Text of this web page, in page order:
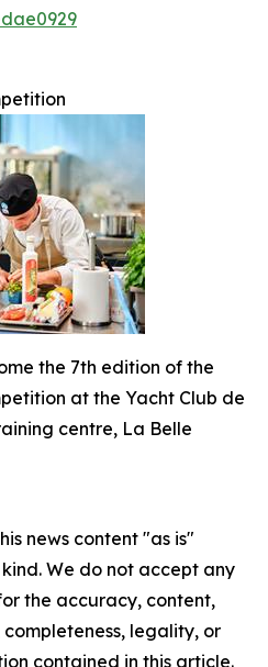
the 7th edition of the
at the Yacht Club de
centre, La Belle
news content "as is"
We do not accept any
the accuracy, content,
completeness, legality, or
contained in this article.